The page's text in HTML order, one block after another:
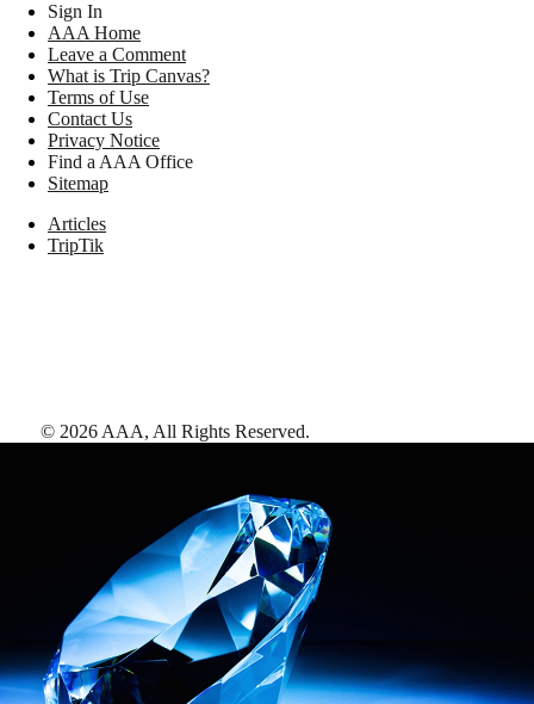
Sign In
AAA Home
Leave a Comment
What is Trip Canvas?
Terms of Use
Contact Us
Privacy Notice
Find a AAA Office
Sitemap
Articles
TripTik
© 2026 AAA, All Rights Reserved.